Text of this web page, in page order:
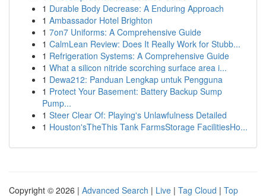
1 Durable Body Decrease: A Enduring Approach
1 Ambassador Hotel Brighton
1 7on7 Uniforms: A Comprehensive Guide
1 CalmLean Review: Does It Really Work for Stubb...
1 Refrigeration Systems: A Comprehensive Guide
1 What a silicon nitride scorching surface area i...
1 Dewa212: Panduan Lengkap untuk Pengguna
1 Protect Your Basement: Battery Backup Sump
Pump...
1 Steer Clear Of: Playing's Unlawfulness Detailed
1 Houston'sTheThis Tank FarmsStorage FacilitiesHo...
Copyright © 2026 | Advanced Search | Live | Tag Cloud | Top